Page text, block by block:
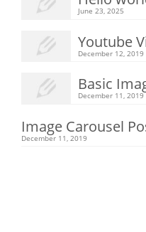
June 23, 2025
Youtube
December 12, 2019
Basic
December 11, 2019
Image Carousel
December 11, 2019